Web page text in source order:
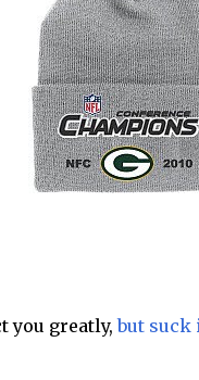
you greatly,but suck